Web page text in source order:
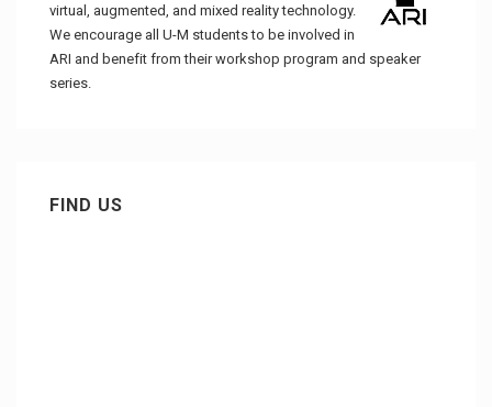
virtual, augmented, and mixed reality technology.
We encourage all U-M students to be involved in
ARI and benefit from their workshop program and speaker
series.
FIND US